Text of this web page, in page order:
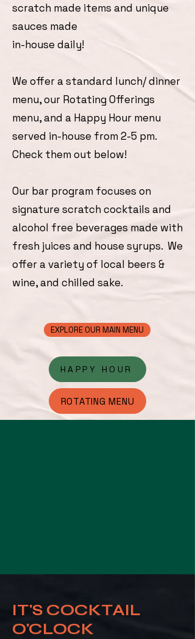
scratch made items and unique
sauces made
in-house daily!
We offer a standard lunch/ dinner
menu, our Rotating Offerings
menu, and a Happy Hour menu
served in-house from 2-5 pm.
Check them out below!
Our bar program focuses on
signature scratch cocktails and
alcohol free beverages made with
fresh juices and house syrups. We
offer a variety of local beers &
wine, and chilled sake.
EXPLORE OUR MAIN MENU
HAPPY HOUR
ROTATING MENU
IT'S COCKTAIL
O'CLOCK